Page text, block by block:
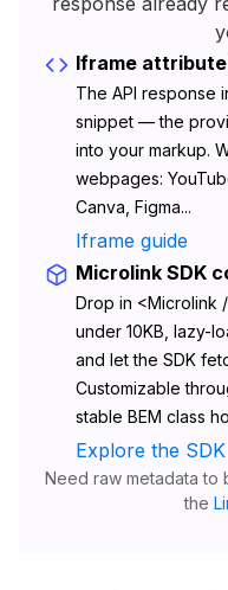
Iframe
The API response
snippet — the
into your markup.
webpages:
Canva, Figma...
Iframe guide
Microlink SDK
Drop in <Microlink
under 10KB, lazy-
and let the SDK
Customizable
stable BEM class
Explore the SDK
Need raw metadata to
the